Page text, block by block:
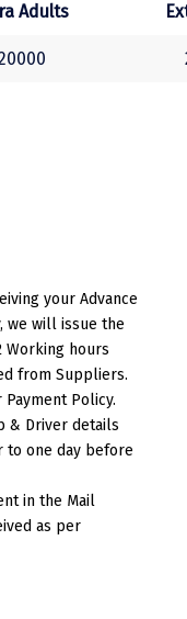
Adults
your Advance
we will issue the
Working hours
from Suppliers.
Policy.
& Driver details
to one day before
in the Mail
as per